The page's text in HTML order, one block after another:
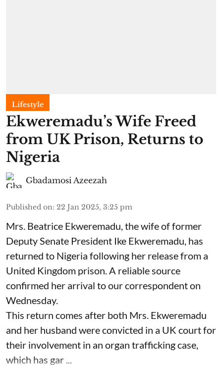
Lifestyle
Ekweremadu’s Wife Freed
from UK Prison, Returns to
Nigeria
Gbadamosi Azeezah
Published on: 22 Jan 2025, 3:25 pm
Mrs. Beatrice Ekweremadu, the wife of former
Deputy Senate President Ike Ekweremadu, has
returned to Nigeria following her release from a
United Kingdom prison. A reliable source
confirmed her arrival to our correspondent on
Wednesday.
This return comes after both Mrs. Ekweremadu
and her husband were convicted in a UK court for
their involvement in an organ trafficking case,
which has gar ...